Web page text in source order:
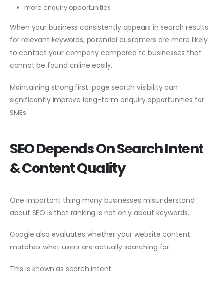
more enquiry opportunities
When your business consistently appears in search results
for relevant keywords, potential customers are more likely
to contact your company compared to businesses that
cannot be found online easily.
Maintaining strong first-page search visibility can
significantly improve long-term enquiry opportunities for
SMEs.
SEO Depends On Search Intent
& Content Quality
One important thing many businesses misunderstand
about SEO is that ranking is not only about keywords.
Google also evaluates whether your website content
matches what users are actually searching for.
This is known as search intent.